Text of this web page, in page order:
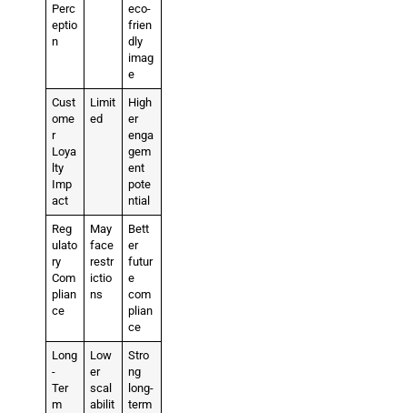
Perc
eptio
n
eco-
frien
dly
imag
e
Cust
ome
r
Loya
lty
Imp
act
Limit
ed
High
er
enga
gem
ent
pote
ntial
Reg
ulato
ry
Com
plian
ce
May
face
restr
ictio
ns
Bett
er
futur
e
com
plian
ce
Long
-
Ter
m
Low
er
scal
abilit
Stro
ng
long-
term